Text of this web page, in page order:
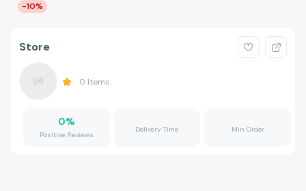
-10%
Store
0 Items
0%
Positive Reviews
Delivery Time Min Order